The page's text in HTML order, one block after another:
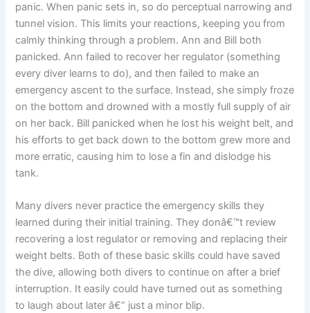
panic. When panic sets in, so do perceptual narrowing and
tunnel vision. This limits your reactions, keeping you from
calmly thinking through a problem. Ann and Bill both
panicked. Ann failed to recover her regulator (something
every diver learns to do), and then failed to make an
emergency ascent to the surface. Instead, she simply froze
on the bottom and drowned with a mostly full supply of air
on her back. Bill panicked when he lost his weight belt, and
his efforts to get back down to the bottom grew more and
more erratic, causing him to lose a fin and dislodge his
tank.
Many divers never practice the emergency skills they
learned during their initial training. They donâ€™t review
recovering a lost regulator or removing and replacing their
weight belts. Both of these basic skills could have saved
the dive, allowing both divers to continue on after a brief
interruption. It easily could have turned out as something
to laugh about later â€” just a minor blip.